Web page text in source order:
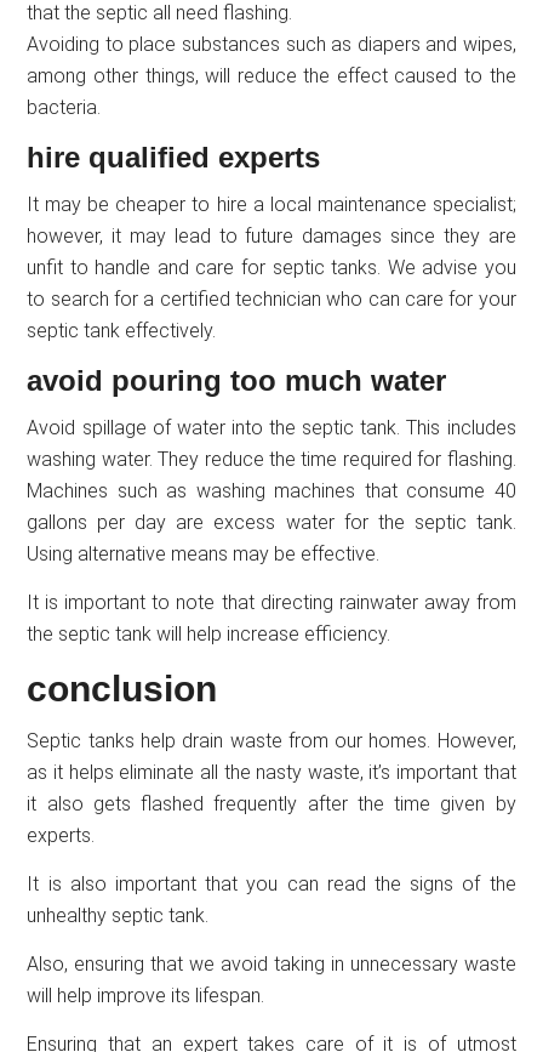
that the septic all need flashing.
Avoiding to place substances such as diapers and wipes,
among other things, will reduce the effect caused to the
bacteria.
hire qualified experts
It may be cheaper to hire a local maintenance specialist;
however, it may lead to future damages since they are
unfit to handle and care for septic tanks. We advise you
to search for a certified technician who can care for your
septic tank effectively.
avoid pouring too much water
Avoid spillage of water into the septic tank. This includes
washing water. They reduce the time required for flashing.
Machines such as washing machines that consume 40
gallons per day are excess water for the septic tank.
Using alternative means may be effective.
It is important to note that directing rainwater away from
the septic tank will help increase efficiency.
conclusion
Septic tanks help drain waste from our homes. However,
as it helps eliminate all the nasty waste, it’s important that
it also gets flashed frequently after the time given by
experts.
It is also important that you can read the signs of the
unhealthy septic tank.
Also, ensuring that we avoid taking in unnecessary waste
will help improve its lifespan.
Ensuring that an expert takes care of it is of utmost